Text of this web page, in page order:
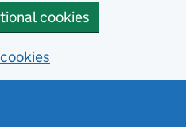
cookies